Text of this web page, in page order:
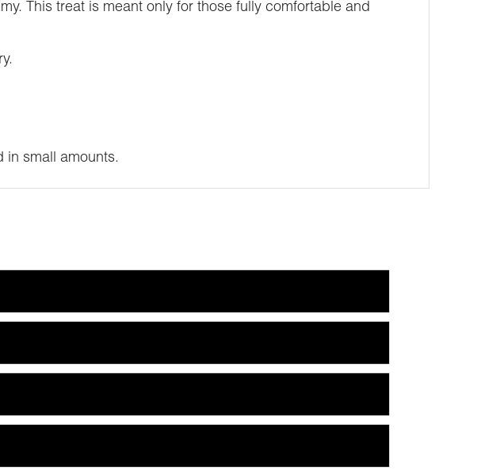
This treat is meant only for those fully comfortable and
in small amounts.